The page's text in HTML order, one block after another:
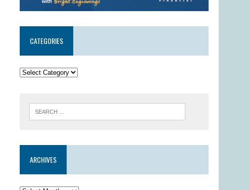
CATEGORIES
ARCHIVES